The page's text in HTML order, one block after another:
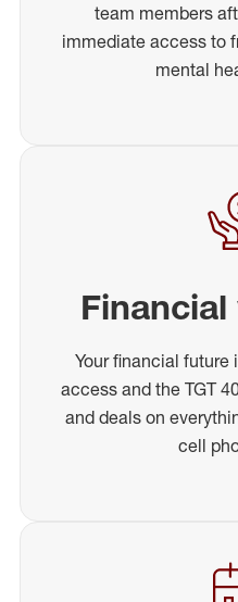
team members
immediate access to
mental
Your financial future
access and the TGT
and deals on
cell